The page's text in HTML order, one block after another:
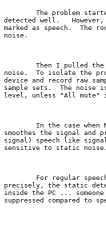
The problem
detected well.
marked as speech.  The
noise.
Then I pulled
noise.  To isolate the
device and record raw
sample sets.  The
level, unless "All mute"
In the case when
smoothes the signal and
signal) speech like
sensitive to static noise.
For regular
precisely, the static
inside the PC ...
suppressed compared to